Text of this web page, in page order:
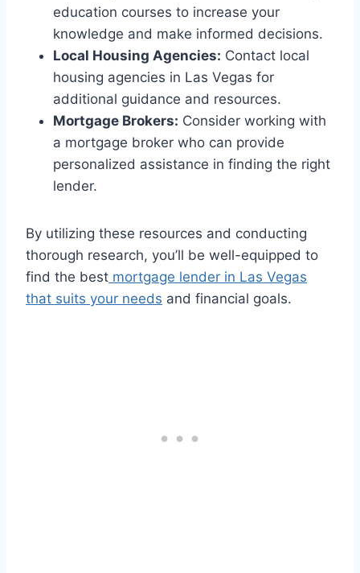
education courses to increase your
knowledge and make informed decisions.
Local Housing Agencies: Contact local
housing agencies in Las Vegas for
additional guidance and resources.
Mortgage Brokers: Consider working with
a mortgage broker who can provide
personalized assistance in finding the right
lender.
By utilizing these resources and conducting
thorough research, you’ll be well-equipped to
find the best mortgage lender in Las Vegas
that suits your needs and financial goals.